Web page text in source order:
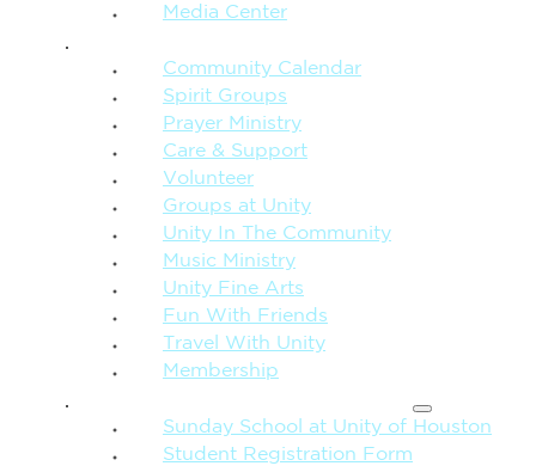
Media Center
Community Calendar
Spirit Groups
Prayer Ministry
Care & Support
Volunteer
Groups at Unity
Unity In The Community
Music Ministry
Unity Fine Arts
Fun With Friends
Travel With Unity
Membership
Sunday School at Unity of Houston
Student Registration Form